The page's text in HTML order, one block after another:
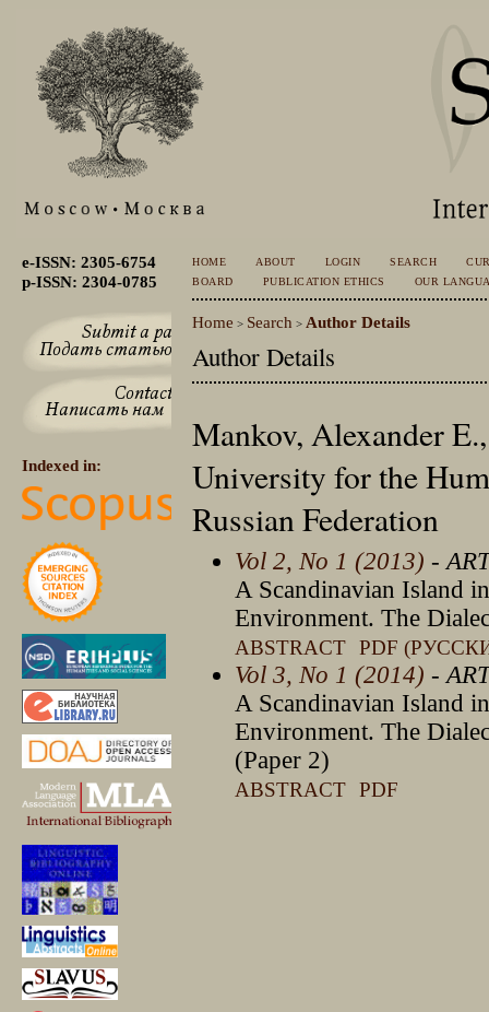
e-ISSN: 2305-6754
p-ISSN: 2304-0785
Indexed in:
HOME ABOUT LOGIN SEARCH
BOARD
PUBLICATION ETHICS OUR
Home > Search > Author Details
Author Details
Mankov, Alexander
University for the
Russian Federation
Vol 2, No 1 (2013) -
A Scandinavian Island
Environment. The
ABSTRACT PDF
Vol 3, No 1 (2014) -
A Scandinavian Island
Environment. The
(Paper 2)
ABSTRACT PDF